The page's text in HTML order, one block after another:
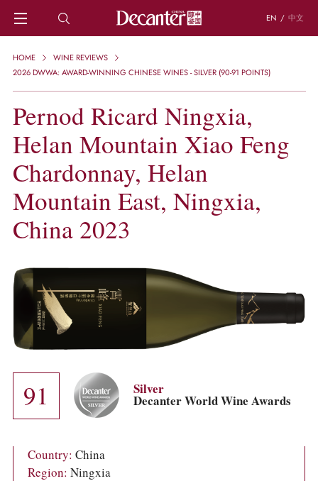
EN / 中文
HOME
NEWS
REGIONS
CHINESE WINES
KNOWLEDGE
WSET AND WINE QUIZ
RECIPES AND PAIRINGS
PEOPLE
GRAPES
INVESTMENTS
WINE REVIEWS
COLUMNS
EVENTS
AWARDS
ABOUT US
ACCOUNT
HOME
WINE REVIEWS
2026 DWWA: AWARD-WINNING CHINESE WINES - SILVER (90-91 POINTS)
Pernod Ricard Ningxia,
Helan Mountain Xiao Feng
Chardonnay, Helan
Mountain East, Ningxia,
China 2023
91 Silver
Decanter World Wine Awards
Country: China
Region: Ningxia